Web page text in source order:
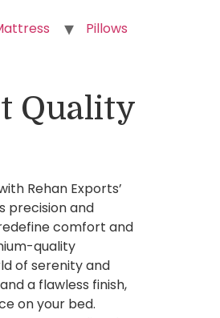
Pillows
Quality
Rehan Exports’
precision and
comfort and
quality
of serenity and
a flawless finish,
on your bed.